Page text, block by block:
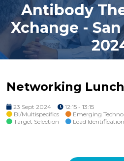
Antibody
Xchange -
Networking Lunch
23 Sept 2024
12:15 - 13:15
Bi/Multispecifics
Emerging
Target Selection
Lead